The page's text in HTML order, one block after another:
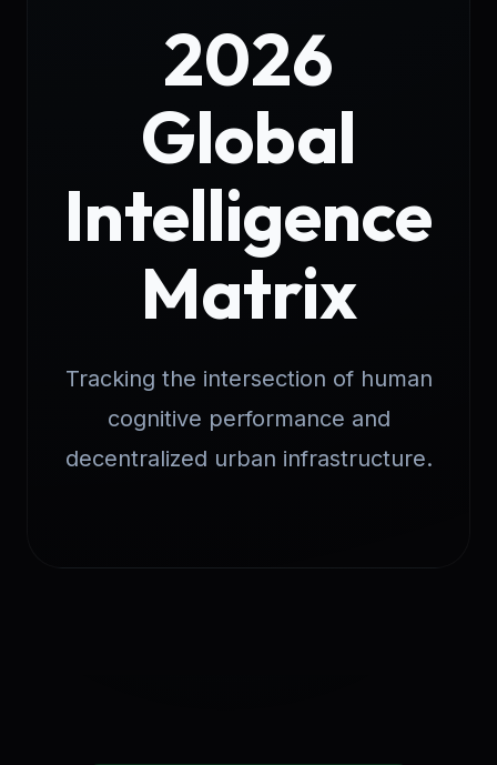
2026
Global
Intelligence
Matrix
Tracking the intersection of human
cognitive performance and
decentralized urban infrastructure.